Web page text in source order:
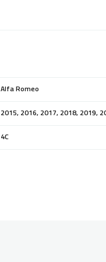
Alfa Romeo
2015, 2016, 2017, 2018, 2019,
4C